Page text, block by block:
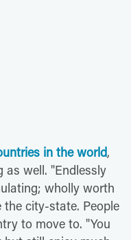
in the world,
as well. "Endlessly
wholly worth
the city-state. People
to move to. "You